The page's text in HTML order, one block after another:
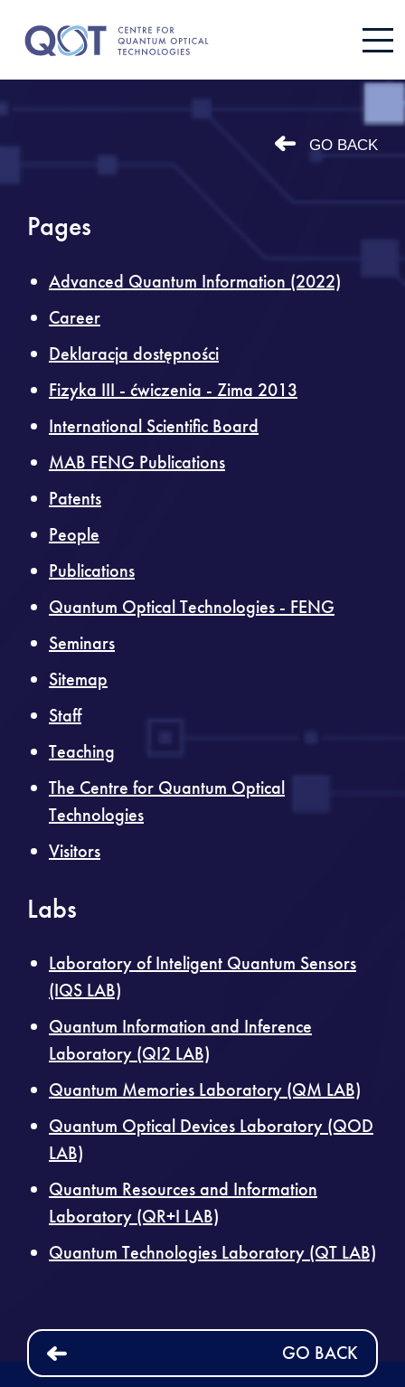
GO BACK
Pages
Advanced Quantum Information (2022)
Career
Deklaracja dostępności
Fizyka III - ćwiczenia - Zima 2013
International Scientific Board
MAB FENG Publications
Patents
People
Publications
Quantum Optical Technologies - FENG
Seminars
Sitemap
Staff
Teaching
The Centre for Quantum Optical
Technologies
Visitors
Labs
Laboratory of Inteligent Quantum Sensors
(IQS LAB)
Quantum Information and Inference
Laboratory (QI2 LAB)
Quantum Memories Laboratory (QM LAB)
Quantum Optical Devices Laboratory (QOD
LAB)
Quantum Resources and Information
Laboratory (QR+I LAB)
Quantum Technologies Laboratory (QT LAB)
GO BACK